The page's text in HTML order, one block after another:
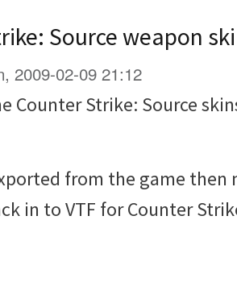
Source weapon
2009-02-09 21:12
Counter Strike: Source
from the game
in to VTF for Counter